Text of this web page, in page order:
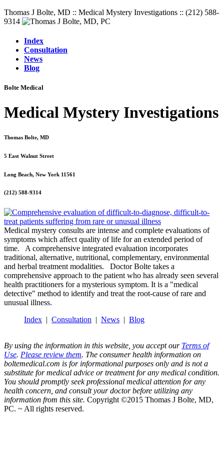
Thomas J Bolte, MD :: Medical Mystery Investigations :: (212) 588-
9314
Index
Consultation
News
Blog
Bolte Medical
Medical Mystery Investigations
Thomas Bolte, MD
5 East Walnut Street
Long Beach, New York 11561
(212) 588-9314
Medical mystery consults are intense and complete evaluations of
symptoms which affect quality of life for an extended period of
time. A comprehensive integrated evaluation incorporates
traditional, alternative, nutritional, complementary, environmental
and herbal treatment modalities. Doctor Bolte takes a
comprehensive approach to the patient who has already seen several
health practitioners for a mysterious symptom. It is a "medical
detective" method to identify and treat the root-cause of rare and
unusual illness.
Index
Consultation News Blog
By using the information in this website, you accept our Terms of
Use. Please review them. The consumer health information on
boltemedical.com is for informational purposes only and is not a
substitute for medical advice or treatment for any medical condition.
You should promptly seek professional medical attention for any
health concern, and consult your doctor before utilizing any
information from this site. Copyright ©2015 Thomas J Bolte, MD,
PC. ~ All rights reserved.